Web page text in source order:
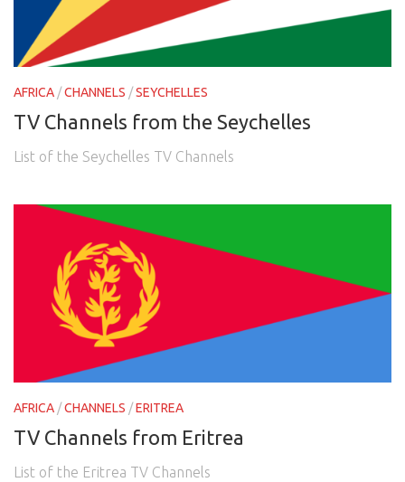
OCEANIA
SOUTH AMERICA
AFRICA /CHANNELS /SEYCHELLES
TV Channels from the Seychelles
List of the Seychelles TV Channels
AFRICA /CHANNELS /ERITREA
TV Channels from Eritrea
List of the Eritrea TV Channels